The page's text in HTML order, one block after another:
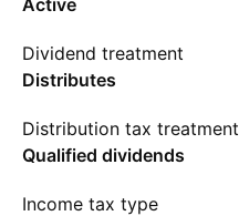
Active
Dividend treatment
Distributes
Distribution tax treatment
Qualified dividends
Income tax type